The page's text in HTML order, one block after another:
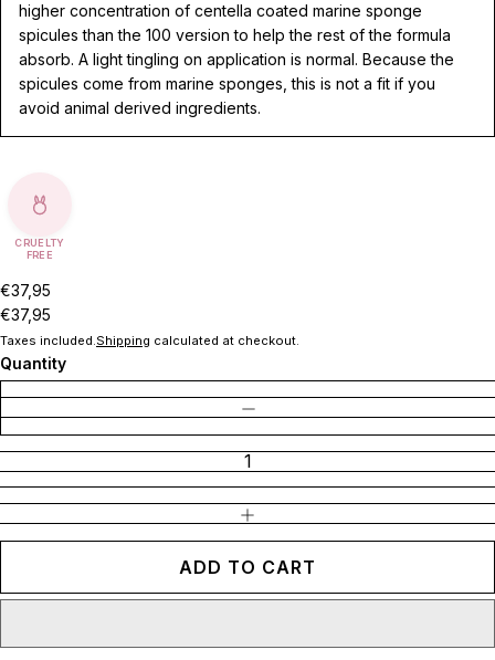
higher concentration of centella coated marine sponge
spicules than the 100 version to help the rest of the formula
absorb. A light tingling on application is normal. Because the
spicules come from marine sponges, this is not a fit if you
avoid animal derived ingredients.
CRUELTY
FREE
€37,95
€37,95
Taxes included.Shipping calculated at checkout.
Quantity
DECREASE QUANTITY
INCREASE QUANTITY
ADD TO CART